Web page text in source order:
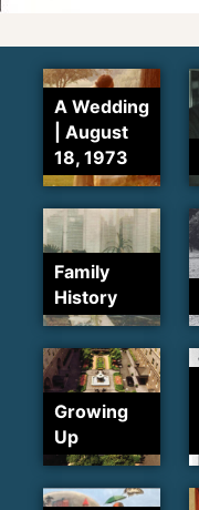
A Wedding
| August
18, 1973
Family
History
Growing
Up